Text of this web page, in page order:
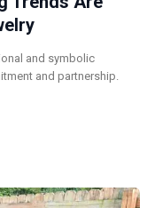
and symbolic
and partnership.